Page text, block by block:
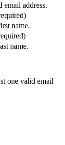
email address.
name.
name.
one valid email